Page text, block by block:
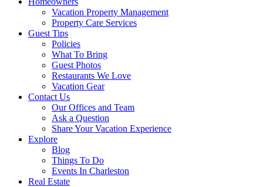
Vacation Property Management
Property Care Services
Guest Tips
Policies
What To Bring
Guest Photos
Restaurants We Love
Vacation Gear
Contact Us
Our Offices and Team
Ask a Question
Share Your Vacation Experience
Explore
Blog
Things To Do
Events In Charleston
Real Estate